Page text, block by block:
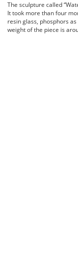
The sculpture called
It took more than four
resin glass, phosphors
weight of the piece is